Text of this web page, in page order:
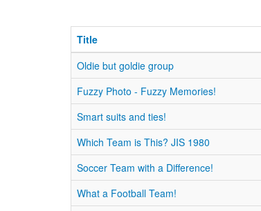
Title
Oldie but goldie group
Fuzzy Photo - Fuzzy Memories!
Smart suits and ties!
Which Team is This? JIS 1980
Soccer Team with a Difference!
What a Football Team!